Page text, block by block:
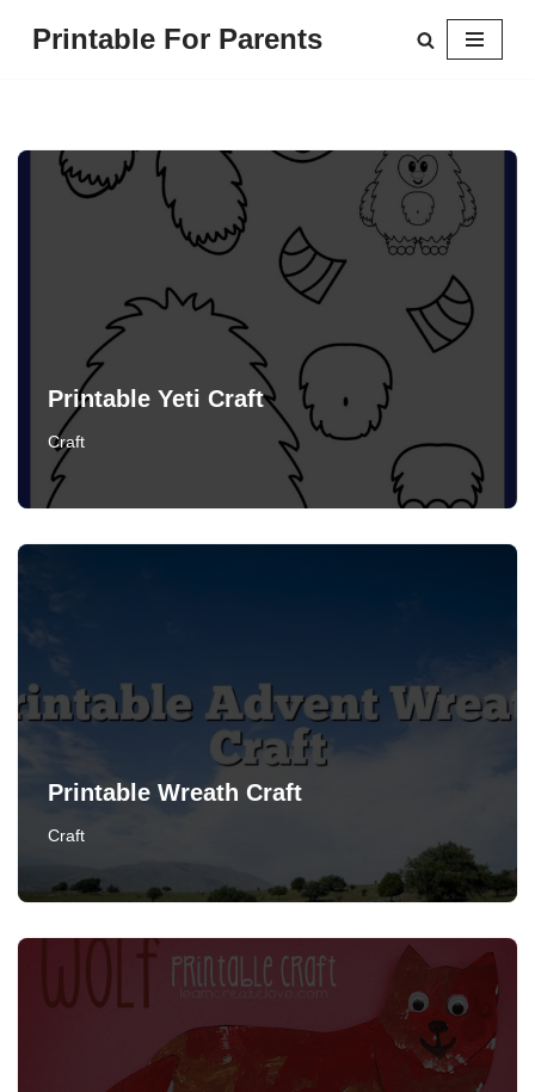
Printable For Parents
Printable Yeti Craft
Craft
Printable Wreath Craft
Craft